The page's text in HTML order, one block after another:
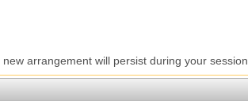
arrangement will persist during your session.